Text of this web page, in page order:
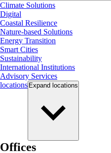
Climate Solutions
Digital
Coastal Resilience
Nature-based Solutions
Energy Transition
Smart Cities
Sustainability
International Institutions
Advisory Services
locations Expand locations
Offices